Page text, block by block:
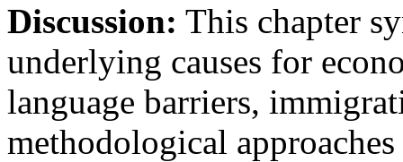
Discussion: This chapter
underlying causes for
language barriers,
methodological